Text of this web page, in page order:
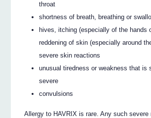
throat
shortness of breath, breathing or
hives, itching (especially of the hands
reddening of skin (especially around
severe skin reactions
unusual tiredness or weakness that is
severe
convulsions
Allergy to HAVRIX is rare. Any such severe